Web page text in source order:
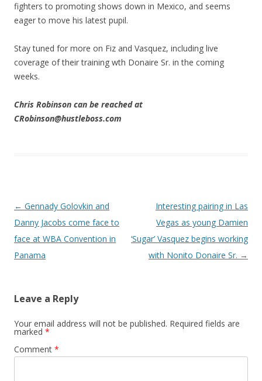
fighters to promoting shows down in Mexico, and seems
eager to move his latest pupil.
Stay tuned for more on Fiz and Vasquez, including live
coverage of their training wth Donaire Sr. in the coming
weeks.
Chris Robinson can be reached at
CRobinson@hustleboss.com
Post navigation
← Gennady Golovkin and
Danny Jacobs come face to
face at WBA Convention in
Panama
Interesting pairing in Las
Vegas as young Damien
‘Sugar’ Vasquez begins working
with Nonito Donaire Sr. →
Leave a Reply
Your email address will not be published. Required fields are
marked *
Comment *